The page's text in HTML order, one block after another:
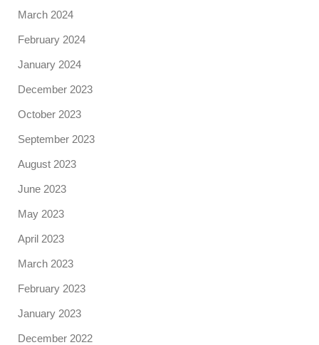
March 2024
February 2024
January 2024
December 2023
October 2023
September 2023
August 2023
June 2023
May 2023
April 2023
March 2023
February 2023
January 2023
December 2022